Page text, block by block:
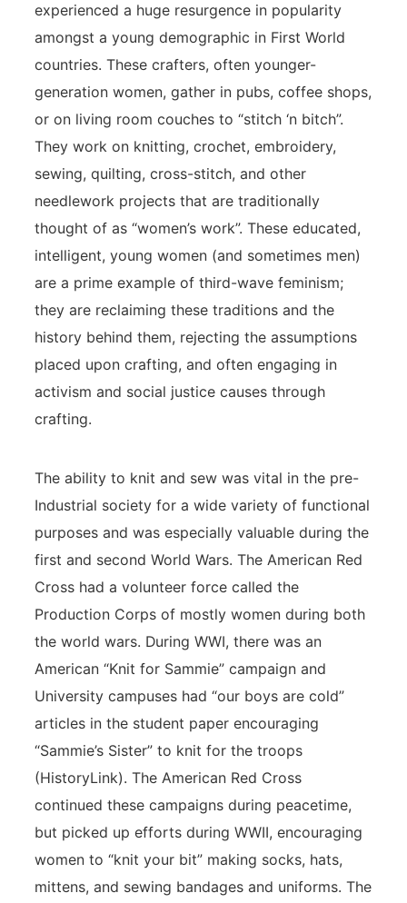
experienced a huge resurgence in popularity
amongst a young demographic in First World
countries. These crafters, often younger-
generation women, gather in pubs, coffee shops,
or on living room couches to “stitch ‘n bitch”.
They work on knitting, crochet, embroidery,
sewing, quilting, cross-stitch, and other
needlework projects that are traditionally
thought of as “women’s work”. These educated,
intelligent, young women (and sometimes men)
are a prime example of third-wave feminism;
they are reclaiming these traditions and the
history behind them, rejecting the assumptions
placed upon crafting, and often engaging in
activism and social justice causes through
crafting.
The ability to knit and sew was vital in the pre-
Industrial society for a wide variety of functional
purposes and was especially valuable during the
first and second World Wars. The American Red
Cross had a volunteer force called the
Production Corps of mostly women during both
the world wars. During WWI, there was an
American “Knit for Sammie” campaign and
University campuses had “our boys are cold”
articles in the student paper encouraging
“Sammie’s Sister” to knit for the troops
(HistoryLink). The American Red Cross
continued these campaigns during peacetime,
but picked up efforts during WWII, encouraging
women to “knit your bit” making socks, hats,
mittens, and sewing bandages and uniforms. The